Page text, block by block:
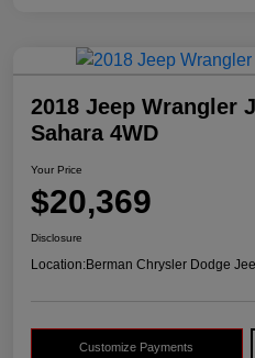
2018 Jeep Wrangler
Sahara 4WD
Your Price
$20,369
Disclosure
Location:Berman Chrysler Dodge
Customize Payments